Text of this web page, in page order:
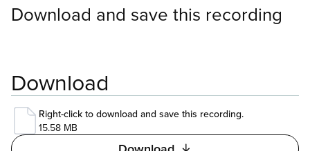
Download and save this recording
Download
Right-click to download and save this recording.
15.58 MB